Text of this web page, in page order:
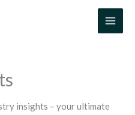
insights – your ultimate